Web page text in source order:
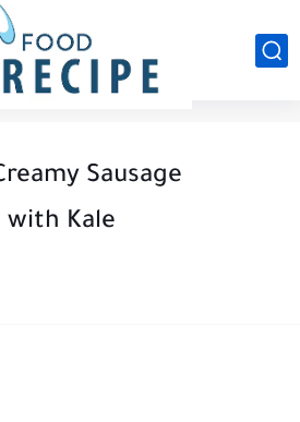
Sausage
with Kale